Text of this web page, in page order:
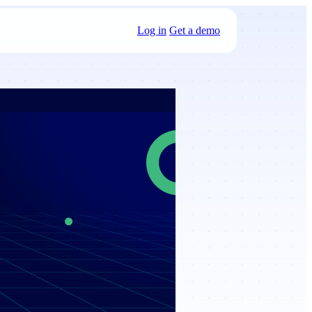
Log in Get a demo